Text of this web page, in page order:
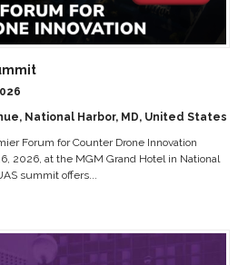
National Harbor, MD, United States
Forum for Counter Drone Innovation
2026, at the MGM Grand Hotel in National
summit offers...